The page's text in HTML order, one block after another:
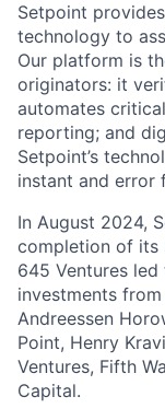
Setpoint
technology to
Our platform is
originators: it
automates
reporting; and
Setpoint’s
instant and error
In August 2024,
completion of its
645 Ventures
investments
Andreessen
Point, Henry
Ventures, Fifth
Capital.